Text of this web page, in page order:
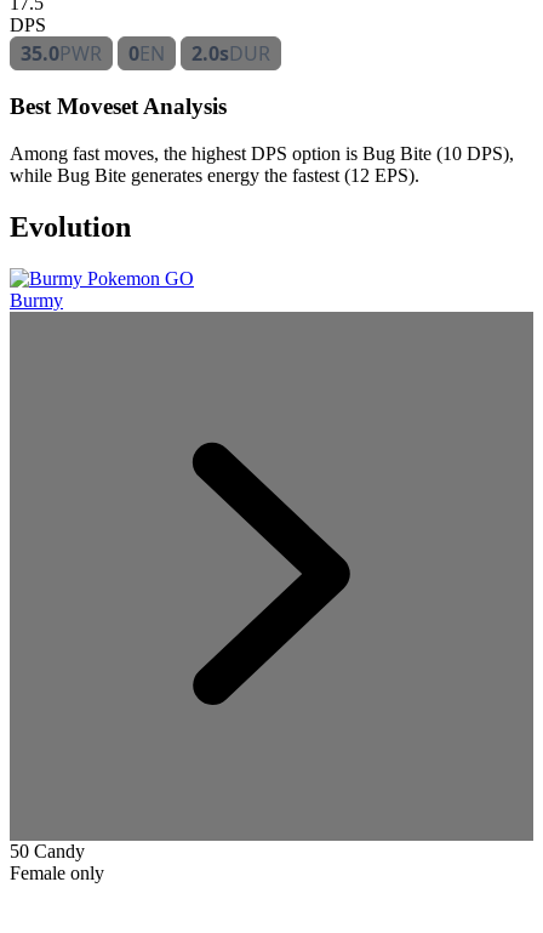
DPS
35.0PWR 0EN 2.0sDUR
Best Moveset Analysis
Among fast moves, the highest DPS option is Bug Bite (10 DPS),
while Bug Bite generates energy the fastest (12 EPS).
Evolution
Burmy
50 Candy
Female only